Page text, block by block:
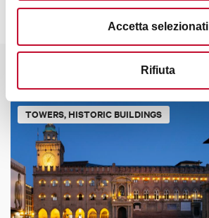
Accetta selezionati
Rifiuta
It might also interest you
TOWERS, HISTORIC BUILDINGS